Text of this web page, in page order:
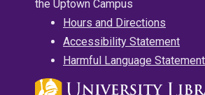
the Uptown Campus
Hours and Directions
Accessibility Statement
Harmful Language Statement